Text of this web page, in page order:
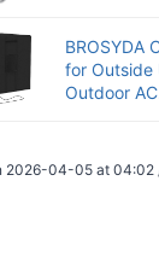
BROSYDA
for Outside
Outdoor
2026-04-05 at 04:02